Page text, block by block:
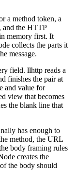
a method token, a
and the HTTP
memory first. It
collects the parts it
message.
field. llhttp reads a
finishes the pair at
and value for
view that becomes
the blank line that
has enough to
method, the URL
body framing rules
creates the
the body should